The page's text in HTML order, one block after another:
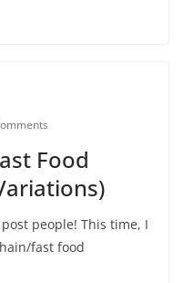
Food
people! This time, I
fast food